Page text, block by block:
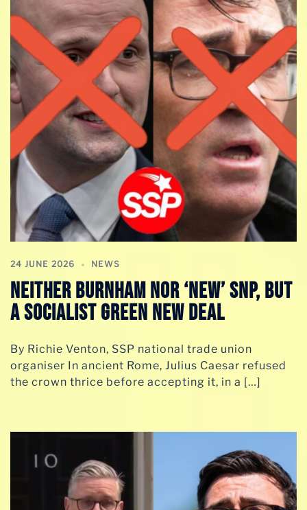
24 JUNE 2026 NEWS
NEITHER BURNHAM NOR ‘NEW’ SNP, BUT
A SOCIALIST GREEN NEW DEAL
By Richie Venton, SSP national trade union
organiser In ancient Rome, Julius Caesar refused
the crown thrice before accepting it, in a […]